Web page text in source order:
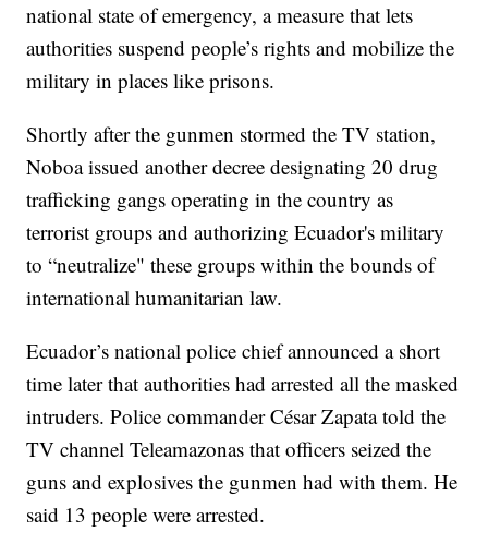
national state of emergency, a measure that lets
authorities suspend people’s rights and mobilize the
military in places like prisons.
Shortly after the gunmen stormed the TV station,
Noboa issued another decree designating 20 drug
trafficking gangs operating in the country as
terrorist groups and authorizing Ecuador's military
to “neutralize" these groups within the bounds of
international humanitarian law.
Ecuador’s national police chief announced a short
time later that authorities had arrested all the masked
intruders. Police commander César Zapata told the
TV channel Teleamazonas that officers seized the
guns and explosives the gunmen had with them. He
said 13 people were arrested.